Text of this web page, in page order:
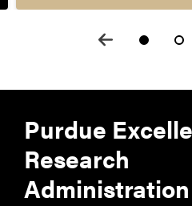
Purdue
Research